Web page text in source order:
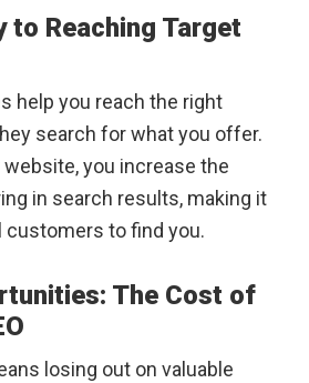
to Reaching Target
help you reach the right
search for what you offer.
you increase the
in search results, making it
customers to find you.
The Cost of
losing out on valuable